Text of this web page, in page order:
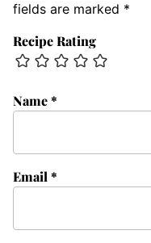
fields are marked *
Recipe Rating
Name*
Email*